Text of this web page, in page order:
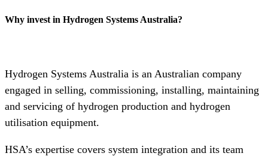
Why invest in Hydrogen Systems Australia?
Hydrogen Systems Australia is an Australian company
engaged in selling, commissioning, installing, maintaining
and servicing of hydrogen production and hydrogen
utilisation equipment.
HSA’s expertise covers system integration and its team